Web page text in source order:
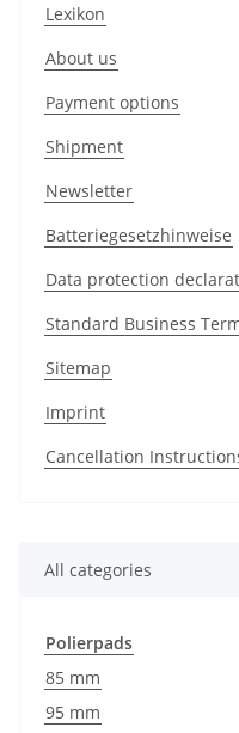
Lexikon
About us
Payment options
Shipment
Newsletter
Batteriegesetzhinweise
Data protection
Standard Business
Sitemap
Imprint
Cancellation
All categories
Polierpads
85 mm
95 mm